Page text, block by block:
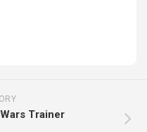
Trainer